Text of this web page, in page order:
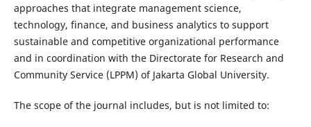
approaches that integrate management science,
technology, finance, and business analytics to support
sustainable and competitive organizational performance
and in coordination with the Directorate for Research and
Community Service (LPPM) of Jakarta Global University.
The scope of the journal includes, but is not limited to: